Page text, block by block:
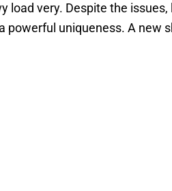
very. Despite the
uniqueness. A new